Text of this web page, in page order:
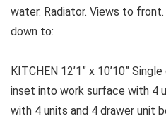
water. Radiator. Views to
down to:
KITCHEN 12’1” x 10’10”
inset into work surface with 4
with 4 units and 4 drawer unit